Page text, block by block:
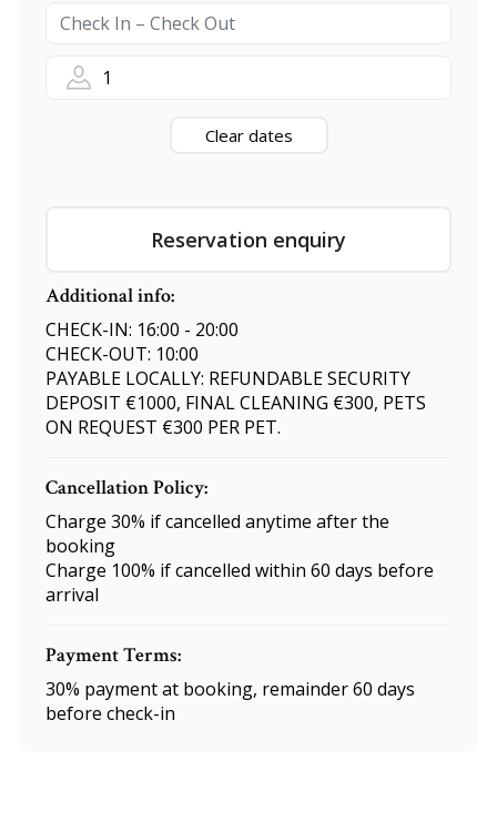
1
Clear dates
Reservation enquiry
Additional info:
CHECK-IN: 16:00 - 20:00
CHECK-OUT: 10:00
PAYABLE LOCALLY: REFUNDABLE SECURITY
DEPOSIT €1000, FINAL CLEANING €300, PETS
ON REQUEST €300 PER PET.
Cancellation Policy:
Charge 30% if cancelled anytime after the
booking
Charge 100% if cancelled within 60 days before
arrival
Payment Terms:
30% payment at booking, remainder 60 days
before check-in